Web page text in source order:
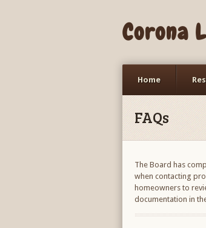
Corona
Home
FAQs
The Board has
when contacting
homeowners to
documentation in